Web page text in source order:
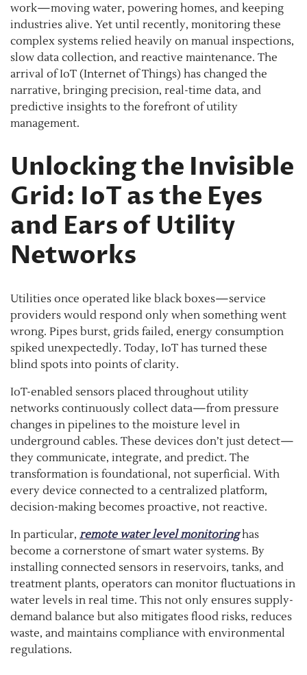
work—moving water, powering homes, and keeping
industries alive. Yet until recently, monitoring these
complex systems relied heavily on manual inspections,
slow data collection, and reactive maintenance. The
arrival of IoT (Internet of Things) has changed the
narrative, bringing precision, real-time data, and
predictive insights to the forefront of utility
management.
Unlocking the Invisible
Grid: IoT as the Eyes
and Ears of Utility
Networks
Utilities once operated like black boxes—service
providers would respond only when something went
wrong. Pipes burst, grids failed, energy consumption
spiked unexpectedly. Today, IoT has turned these
blind spots into points of clarity.
IoT-enabled sensors placed throughout utility
networks continuously collect data—from pressure
changes in pipelines to the moisture level in
underground cables. These devices don’t just detect—
they communicate, integrate, and predict. The
transformation is foundational, not superficial. With
every device connected to a centralized platform,
decision-making becomes proactive, not reactive.
In particular, remote water level monitoringhas
become a cornerstone of smart water systems. By
installing connected sensors in reservoirs, tanks, and
treatment plants, operators can monitor fluctuations in
water levels in real time. This not only ensures supply-
demand balance but also mitigates flood risks, reduces
waste, and maintains compliance with environmental
regulations.